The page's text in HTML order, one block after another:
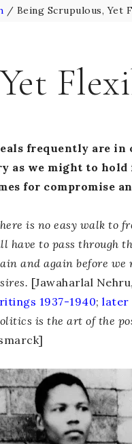
/ Being Scrupulous, Yet
frequently are
as we might to
for compromise
is no easy walk to
have to pass through
and again before
[Jawaharlal Nehru,
1937-1940; later
is the art of the